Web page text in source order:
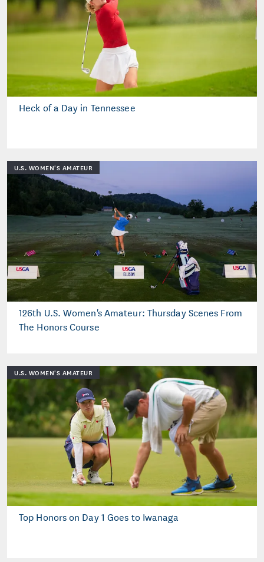
Heck of a Day in Tennessee
U.S. WOMEN'S AMATEUR
126th U.S. Women's Amateur: Thursday Scenes From
The Honors Course
U.S. WOMEN'S AMATEUR
Top Honors on Day 1 Goes to Iwanaga